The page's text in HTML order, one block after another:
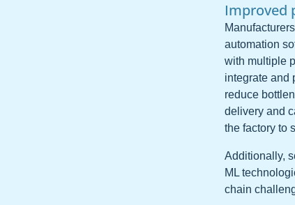
Improved
automation
with multiple
integrate and
reduce
delivery and
the factory to
Additionally,
ML
chain